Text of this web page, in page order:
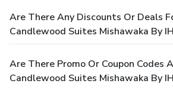
Are There Any Discounts Or Deals
Candlewood Suites Mishawaka By
Are There Promo Or Coupon Codes
Candlewood Suites Mishawaka By